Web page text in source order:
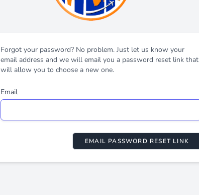
Forgot your password? No problem. Just let us know your
email address and we will email you a password reset link that
will allow you to choose a new one.
Email
EMAIL PASSWORD RESET LINK